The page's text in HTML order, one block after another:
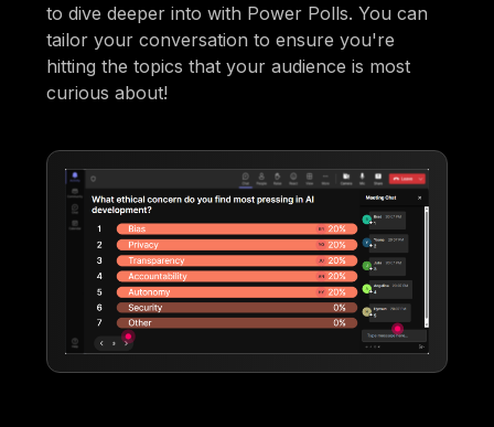
to dive deeper into with Power Polls. You can
tailor your conversation to ensure you're
hitting the topics that your audience is most
curious about!